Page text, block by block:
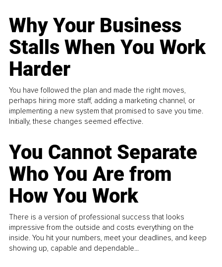
Why Your Business
Stalls When You Work
Harder
You have followed the plan and made the right moves,
perhaps hiring more staff, adding a marketing channel, or
implementing a new system that promised to save you time.
Initially, these changes seemed effective.
You Cannot Separate
Who You Are from
How You Work
There is a version of professional success that looks
impressive from the outside and costs everything on the
inside. You hit your numbers, meet your deadlines, and keep
showing up, capable and dependable...